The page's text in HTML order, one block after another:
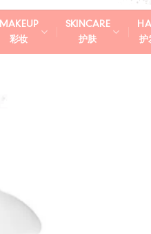
MAKEUP
彩妆
SKINCARE
护肤
护